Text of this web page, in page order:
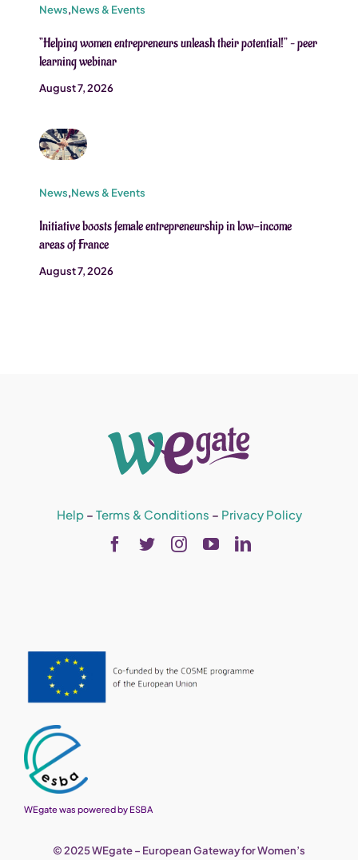
News,News & Events
”Helping women entrepreneurs unleash their potential!” – peer
learning webinar
August 7, 2026
News,News & Events
Initiative boosts female entrepreneurship in low-income
areas of France
August 7, 2026
Help– Terms & Conditions – Privacy Policy
WEgate was powered by ESBA
© 2025 WEgate – European Gateway for Women’s